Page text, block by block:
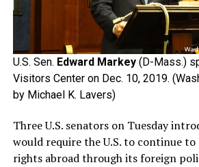
U.S. Sen. Edward Markey(D-Mass.)
Visitors Center on Dec. 10, 2019.
by Michael K. Lavers)
Three U.S. senators on Tuesday
would require the U.S. to continue
rights abroad through its foreign